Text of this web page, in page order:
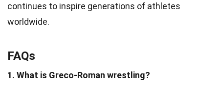
continues to inspire generations of athletes
worldwide.
FAQs
1. What is Greco-Roman wrestling?